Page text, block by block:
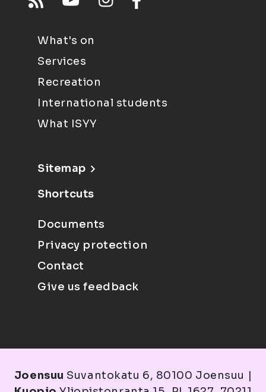
What's on
Services
Recreation
International students
What ISYY
Sitemap
Shortcuts
Documents
Privacy protection
Contact
Give us feedback
Joensuu Suvantokatu 6, 80100 Joensuu |